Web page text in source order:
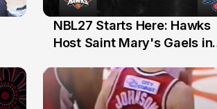
13 Jul
NBL27 Starts Here: Hawks
Host Saint Mary's Gaels in